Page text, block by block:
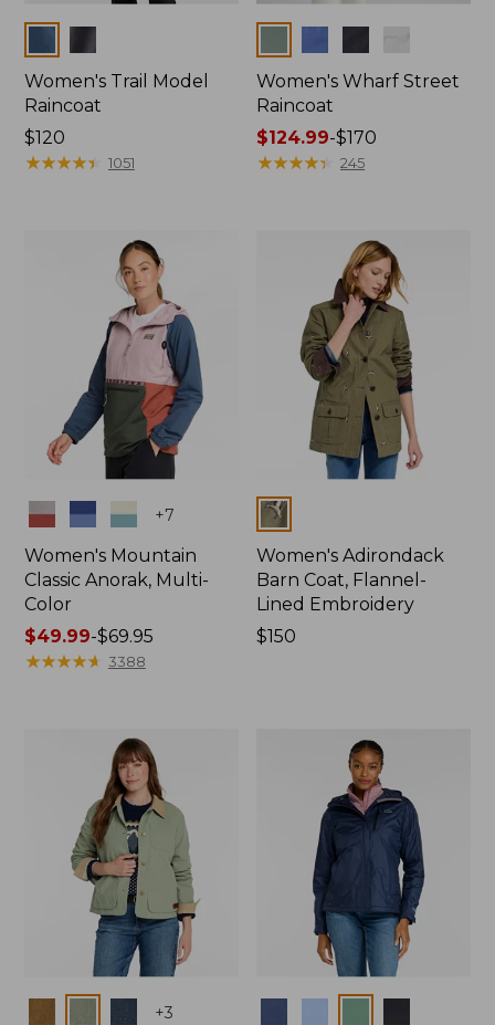
Women's Trail Model
Raincoat
Price:
$120
$120
★★★★★
★★★★★ 1051
Women's Wharf Street
Raincoat
Price
range
$124.99-$170
★★★★★
★★★★★ 245
Colors +7
Women's Mountain
Classic Anorak, Multi-
Color
Price
range
$49.99-$69.95
★★★★★
★★★★★ 3388
Colors
Women's Adirondack
Barn Coat, Flannel-
Lined Embroidery
Price:
$150
+3